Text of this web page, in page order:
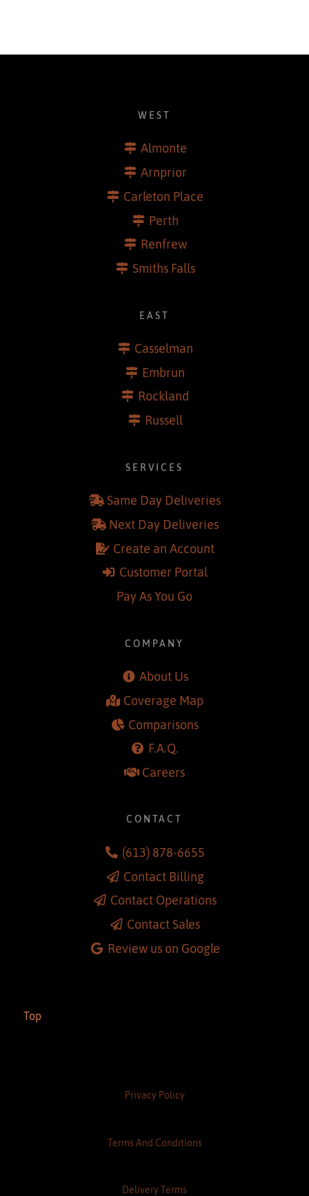
Renfrew
Smiths Falls
Almonte
WEST
Almonte
Arnprior
Carleton Place
Perth
Renfrew
Smiths Falls
EAST
Casselman
Embrun
Rockland
Russell
SERVICES
Same Day Deliveries
Next Day Deliveries
Create an Account
Customer Portal
Pay As You Go
COMPANY
About Us
Coverage Map
Comparisons
F.A.Q.
Careers
CONTACT
(613) 878-6655
Contact Billing
Contact Operations
Contact Sales
Review us on Google
Top
Privacy Policy
Terms And Conditions
Delivery Terms